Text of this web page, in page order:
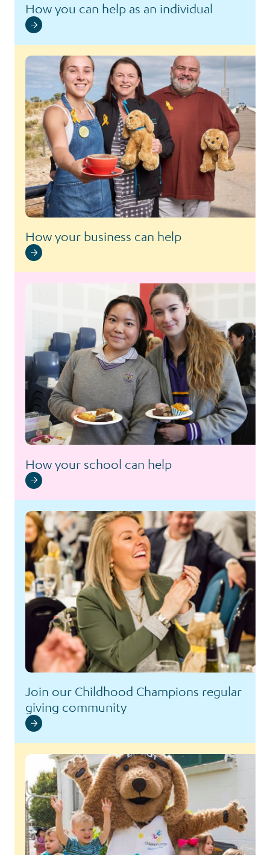
How you can help as an individual
How your business can help
How your school can help
Join our Childhood Champions regular
giving community